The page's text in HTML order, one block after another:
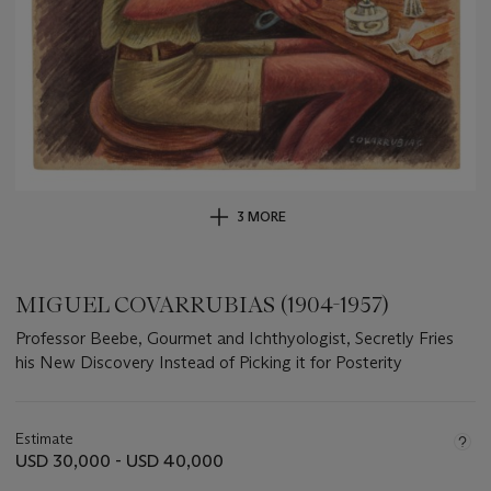
3 MORE
MIGUEL COVARRUBIAS (1904-1957)
Professor Beebe, Gourmet and Ichthyologist, Secretly Fries
his New Discovery Instead of Picking it for Posterity
about
this
Estimate
USD 30,000 - USD 40,000